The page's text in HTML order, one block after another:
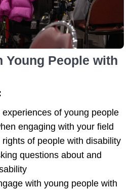
Young People with
of young people
engaging with your field
of people with disability
questions about and
with young people with